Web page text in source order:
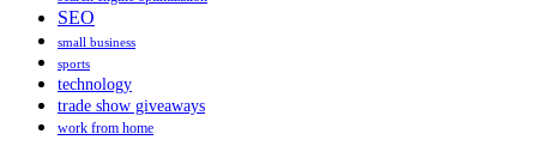
SEO
small business
sports
technology
trade show giveaways
work from home